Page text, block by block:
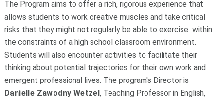
The Program aims to offer a rich, rigorous experience that
allows students to work creative muscles and take critical
risks that they might not regularly be able to exercise within
the constraints of a high school classroom environment.
Students will also encounter activities to facilitate their
thinking about potential trajectories for their own work and
emergent professional lives. The program's Director is
Danielle Zawodny Wetzel, Teaching Professor in English,